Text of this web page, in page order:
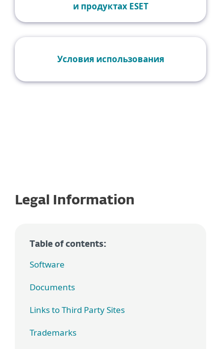
и продуктах ESET
Условия использования
Legal Information
Table of contents:
Software
Documents
Links to Third Party Sites
Trademarks